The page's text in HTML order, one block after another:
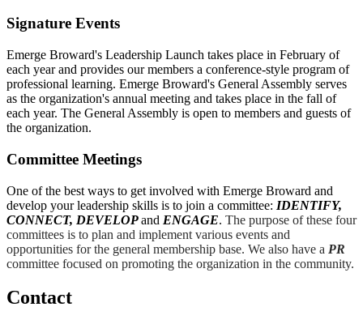
Signature Events
Emerge Broward's Leadership Launch takes place in February of
each year and provides our members a conference-style program of
professional learning. Emerge Broward's General Assembly serves
as the organization's annual meeting and takes place in the fall of
each year. The General Assembly is open to members and guests of
the organization.
Committee Meetings
One of the best ways to get involved with Emerge Broward and
develop your leadership skills is to join a committee: IDENTIFY,
CONNECT, DEVELOPand ENGAGE. The purpose of these four
committees is to plan and implement various events and
opportunities for the general membership base. We also have a PR
committee focused on promoting the organization in the community.
Contact